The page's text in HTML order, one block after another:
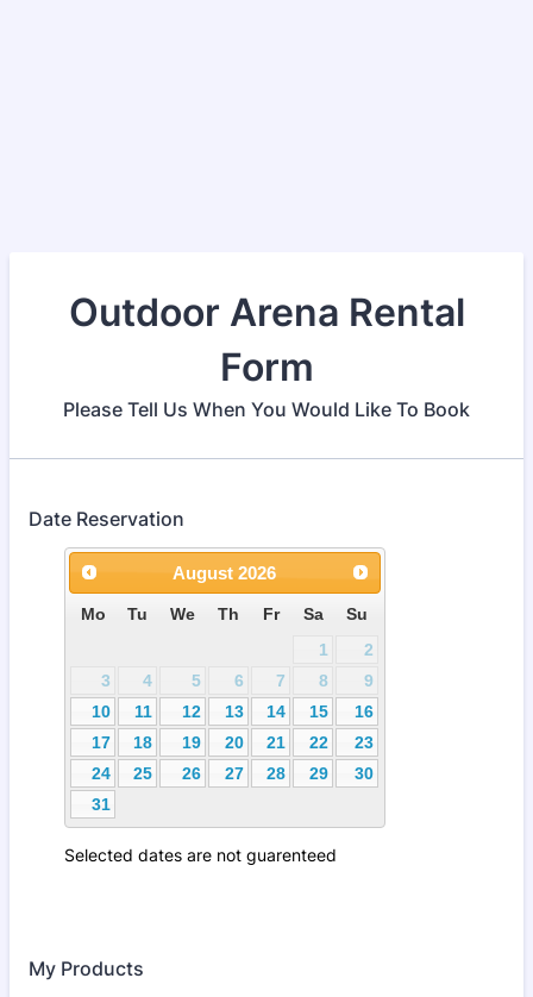
Outdoor Arena Rental
Form
Please Tell Us When You Would Like To Book
Date Reservation
My Products